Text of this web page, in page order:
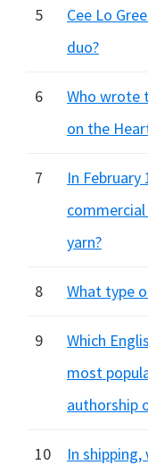
5
Cee Lo
duo?
6
Who wrote
on the
7
In
yarn?
8 What type
9
Which
most
authorship
10 In